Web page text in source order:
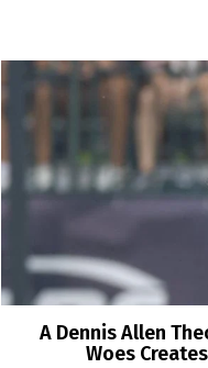
A Dennis Allen
Woes